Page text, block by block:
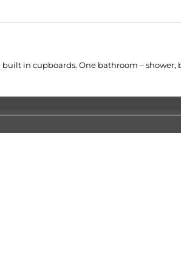
in cupboards. One bathroom – shower,